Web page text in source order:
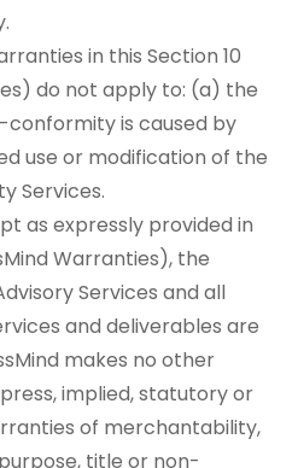
in this Section 10
do not apply to: (a) the
is caused by
use or modification of the
Services.
as expressly provided in
Warranties), the
Services and all
and deliverables are
makes no other
implied, statutory or
of merchantability,
title or non-